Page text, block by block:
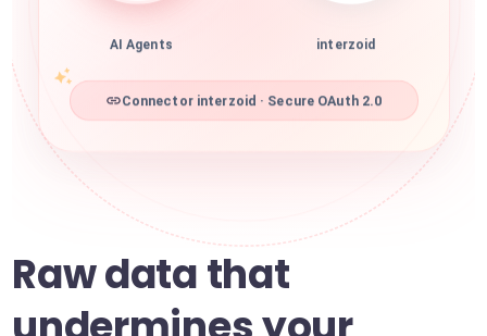
AI Agents interzoid
Connector interzoid · Secure OAuth 2.0
Raw data that